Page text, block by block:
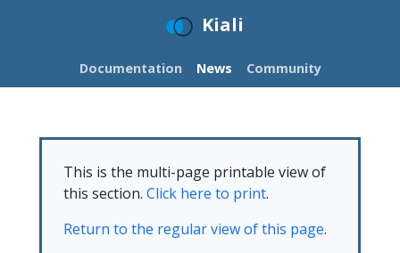
Kiali
Documentation News Community
This is the multi-page printable view of
this section. Click here to print.
Return to the regular view of this page.